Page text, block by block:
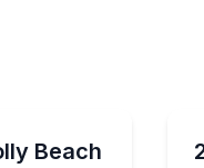
Beach
and look for Atlantic